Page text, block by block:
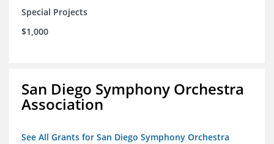
Special Projects
$1,000
San Diego Symphony Orchestra
Association
See All Grants for San Diego Symphony Orchestra